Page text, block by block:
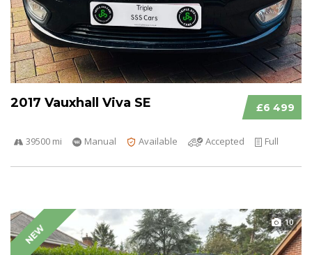
£6 499
2017 Vauxhall Viva SE
39500 mi Manual Available Accepted Full
NEW
10